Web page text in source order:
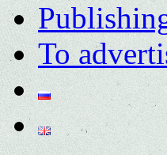
To